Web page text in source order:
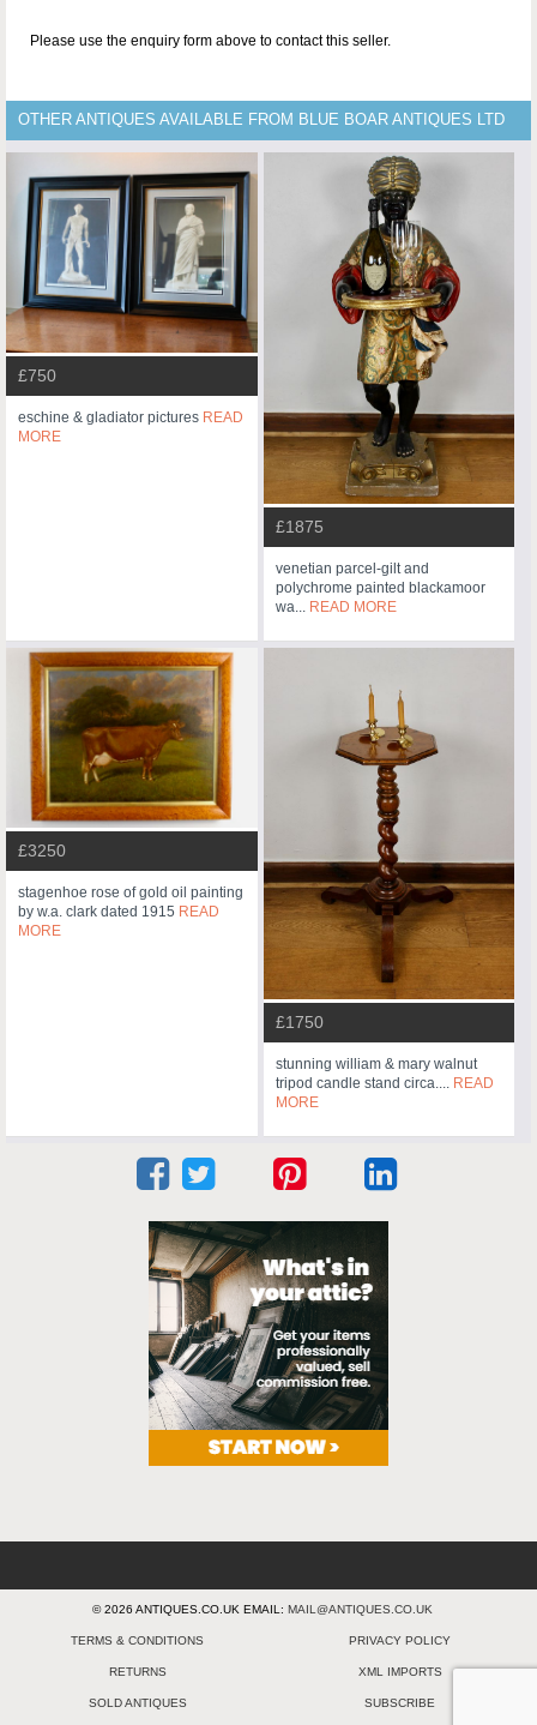
Please use the enquiry form above to contact this seller.
OTHER ANTIQUES AVAILABLE FROM BLUE BOAR ANTIQUES LTD
£750
eschine & gladiator pictures READ
MORE
£1875
venetian parcel-gilt and
polychrome painted blackamoor
wa... READ MORE
£3250
stagenhoe rose of gold oil painting
by w.a. clark dated 1915 READ
MORE
£1750
stunning william & mary walnut
tripod candle stand circa.... READ
MORE
© 2026 ANTIQUES.CO.UK EMAIL: MAIL@ANTIQUES.CO.UK
TERMS & CONDITIONS PRIVACY POLICY
RETURNS XML IMPORTS
SOLD ANTIQUES SUBSCRIBE